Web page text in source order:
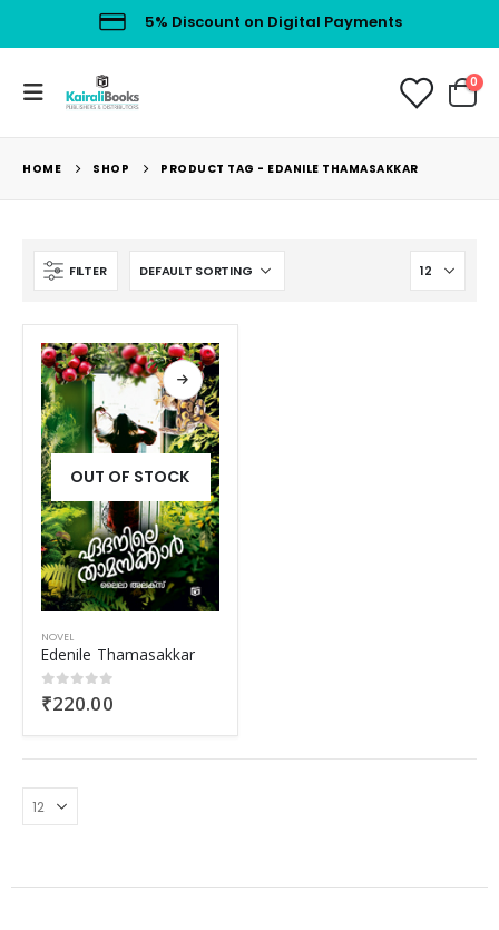
5% Discount on Digital Payments
0
HOME SHOP PRODUCT TAG - EDANILE THAMASAKKAR
FILTER
OUT OF STOCK
NOVEL
Edenile Thamasakkar
0out of 5
₹220.00